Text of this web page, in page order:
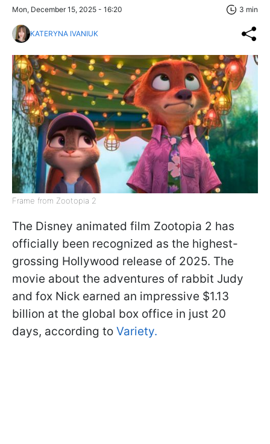
Mon, December 15, 2025 - 16:20 3 min
KATERYNA IVANIUK
Frame from Zootopia 2
The Disney animated film Zootopia 2 has
officially been recognized as the highest-
grossing Hollywood release of 2025. The
movie about the adventures of rabbit Judy
and fox Nick earned an impressive $1.13
billion at the global box office in just 20
days, according to Variety.